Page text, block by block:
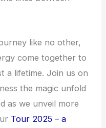
like no other,
come together to
a lifetime. Join us on
the magic unfold
as we unveil more
Tour 2025 – a